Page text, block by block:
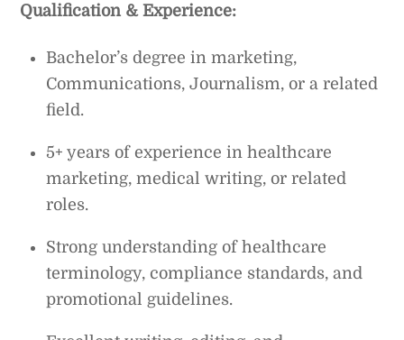
Qualification & Experience:
Bachelor’s degree in marketing,
Communications, Journalism, or a related
field.
5+ years of experience in healthcare
marketing, medical writing, or related
roles.
Strong understanding of healthcare
terminology, compliance standards, and
promotional guidelines.